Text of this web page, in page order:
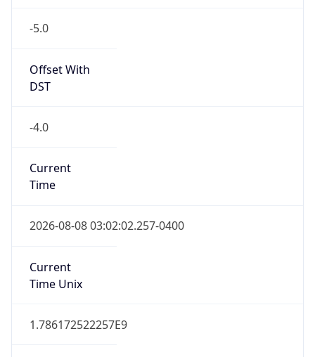
-5.0
Offset With
DST
-4.0
Current
Time
2026-08-08 03:02:02.257-0400
Current
Time Unix
1.786172522257E9